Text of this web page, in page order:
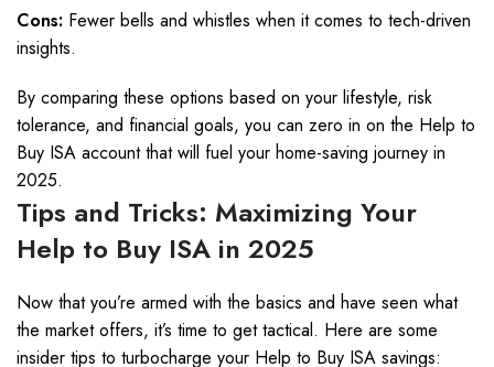
Cons: Fewer bells and whistles when it comes to tech-driven
insights.
By comparing these options based on your lifestyle, risk
tolerance, and financial goals, you can zero in on the Help to
Buy ISA account that will fuel your home-saving journey in
2025.
Tips and Tricks: Maximizing Your
Help to Buy ISA in 2025
Now that you’re armed with the basics and have seen what
the market offers, it’s time to get tactical. Here are some
insider tips to turbocharge your Help to Buy ISA savings: